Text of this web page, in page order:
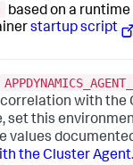
based on a
startup script
with the
set this
values
the Cluster Agent